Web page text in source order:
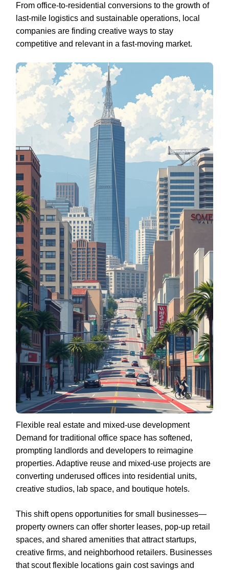
From office-to-residential conversions to the growth of
last-mile logistics and sustainable operations, local
companies are finding creative ways to stay
competitive and relevant in a fast-moving market.
Flexible real estate and mixed-use development
Demand for traditional office space has softened,
prompting landlords and developers to reimagine
properties. Adaptive reuse and mixed-use projects are
converting underused offices into residential units,
creative studios, lab space, and boutique hotels.
This shift opens opportunities for small businesses—
property owners can offer shorter leases, pop-up retail
spaces, and shared amenities that attract startups,
creative firms, and neighborhood retailers. Businesses
that scout flexible locations gain cost savings and